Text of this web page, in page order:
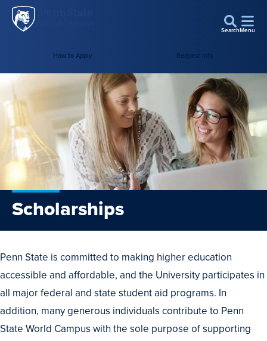
Skip to main content
SearchMenu
How to Apply Request Info
Scholarships
Penn State is committed to making higher education
accessible and affordable, and the University participates in
all major federal and state student aid programs. In
addition, many generous individuals contribute to Penn
State World Campus with the sole purpose of supporting